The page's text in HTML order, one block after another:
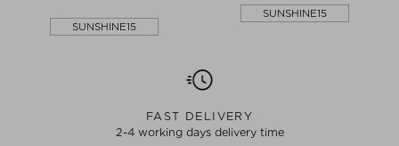
SUNSHINE15
SUNSHINE15
FAST DELIVERY
2-4 working days delivery time